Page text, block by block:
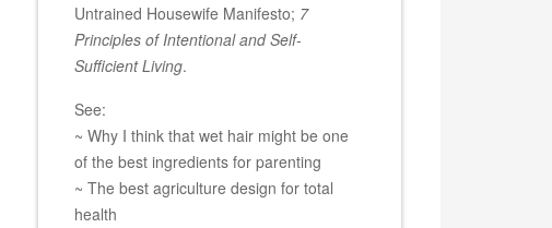
Untrained Housewife Manifesto; 7
Principles of Intentional and Self-
Sufficient Living.
See:
~ Why I think that wet hair might be one
of the best ingredients for parenting
~ The best agriculture design for total
health